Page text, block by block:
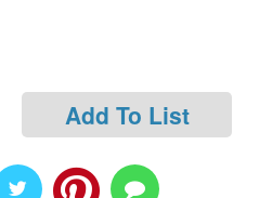
Add To List